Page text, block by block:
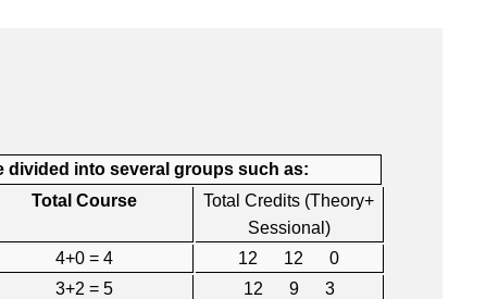
divided into several groups such as:
Total Course
Total Credits (Theory+
Sessional)
4+0 = 4
12 12 0
3+2 = 5
12 9 3